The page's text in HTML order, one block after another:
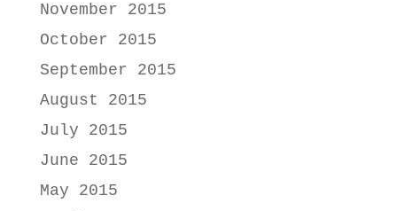
November 2015
October 2015
September 2015
August 2015
July 2015
June 2015
May 2015